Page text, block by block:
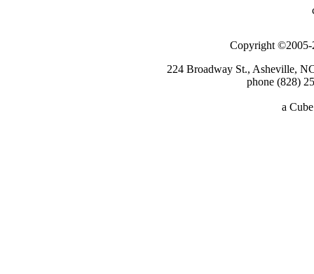
Copyright ©2005-
224 Broadway St., Asheville,
phone (828)
a